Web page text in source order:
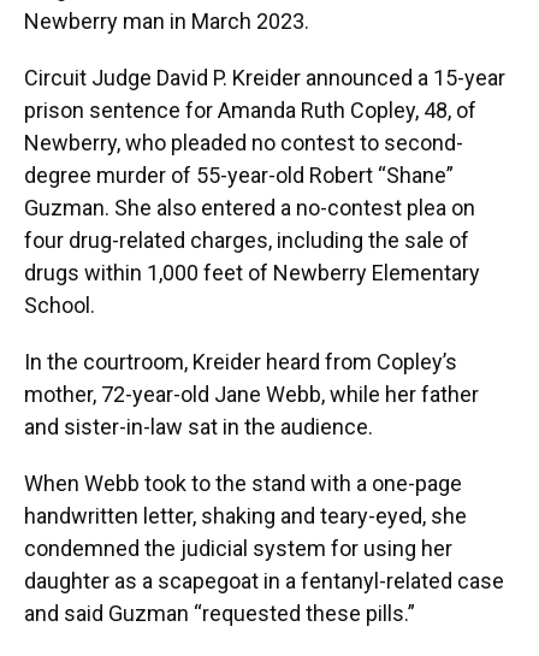
Newberry man in March 2023.
Circuit Judge David P. Kreider announced a 15-year
prison sentence for Amanda Ruth Copley, 48, of
Newberry, who pleaded no contest to second-
degree murder of 55-year-old Robert “Shane”
Guzman. She also entered a no-contest plea on
four drug-related charges, including the sale of
drugs within 1,000 feet of Newberry Elementary
School.
In the courtroom, Kreider heard from Copley’s
mother, 72-year-old Jane Webb, while her father
and sister-in-law sat in the audience.
When Webb took to the stand with a one-page
handwritten letter, shaking and teary-eyed, she
condemned the judicial system for using her
daughter as a scapegoat in a fentanyl-related case
and said Guzman “requested these pills.”